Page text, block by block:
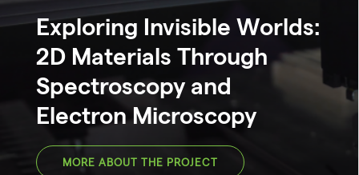
Exploring Invisible Worlds:
2D Materials Through
Spectroscopy and
Electron Microscopy
MORE ABOUT THE PROJECT